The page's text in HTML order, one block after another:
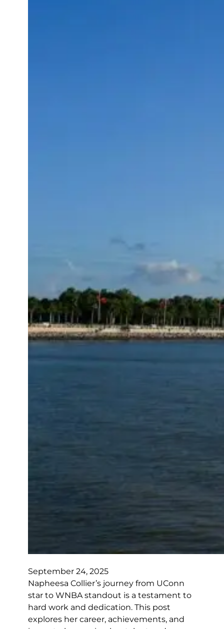
September 24, 2025
Napheesa Collier’s journey from UConn
star to WNBA standout is a testament to
hard work and dedication. This post
explores her career, achievements, and